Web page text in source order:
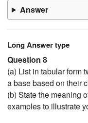
Answer
Long Answer type
Question 8
(a) List in tabular form
a base based on their
(b) State the meaning
examples to illustrate